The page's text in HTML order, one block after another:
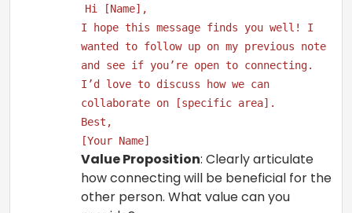
Hi [Name],
I hope this message finds you well! I
wanted to follow up on my previous note
and see if you’re open to connecting.
I’d love to discuss how we can
collaborate on [specific area].
Best,
[Your Name]
Value Proposition: Clearly articulate
how connecting will be beneficial for the
other person. What value can you